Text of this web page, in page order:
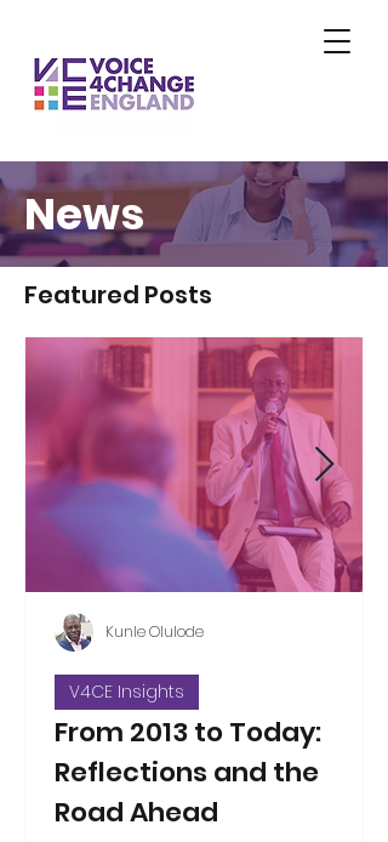
News
Featured Posts
From 2013 to Today:
Reflections and the
Road Ahead
V4CE Insights
Kunle Olulode